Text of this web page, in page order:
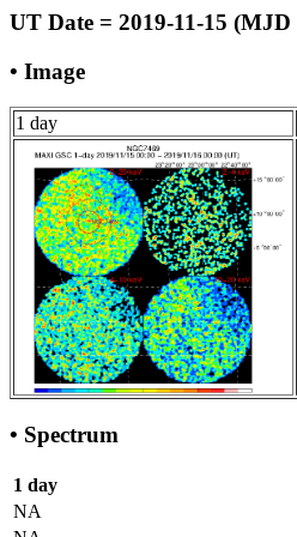
UT Date = 2019-11-15 (MJD
• Image
1 day
• Spectrum
1 day
NA